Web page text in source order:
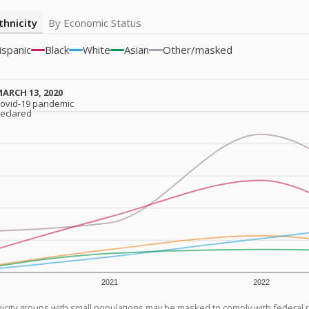
By Economic Status
Black White Asian Other/masked
2021 2022
13, 2020
13, 2020
19 pandemic
19 pandemic